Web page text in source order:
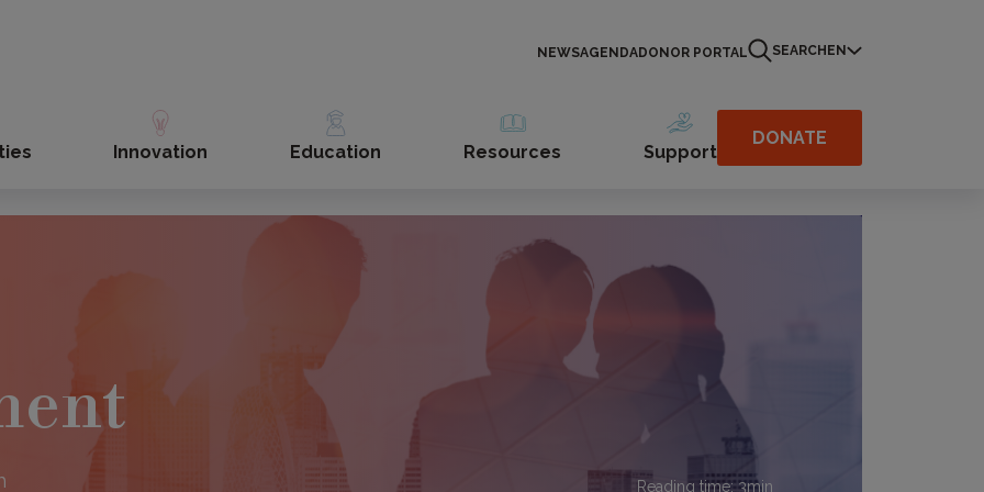
NEWSAGENDADONOR PORTAL SEARCH EN
Innovation Education Resources Support
DONATE
Reading time:3min